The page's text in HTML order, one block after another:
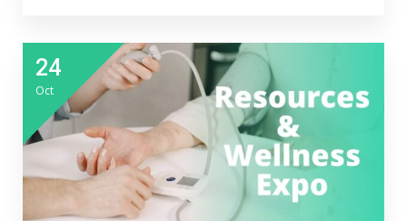
24
Oct